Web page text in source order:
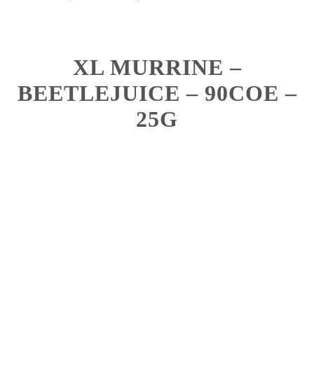
XL MURRINE –
BEETLEJUICE – 90COE –
25G